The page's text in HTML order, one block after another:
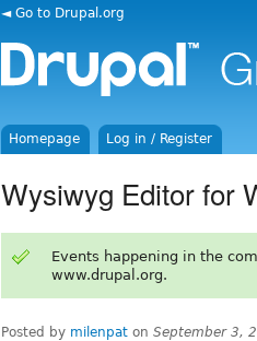
◄ Go to Drupal.org
Homepage Log in / Register
Wysiwyg Editor for
Events happening in the
www.drupal.org.
Posted by milenpat on September 3,